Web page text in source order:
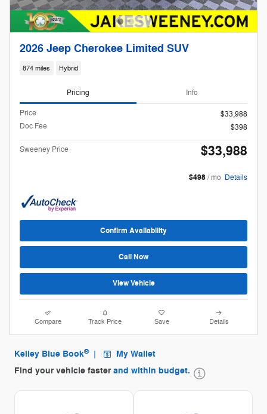
2026 Jeep Cherokee Limited SUV
874 miles Hybrid
Pricing Info
Price
$33,988
Doc Fee
$398
Sweeney Price $33,988
$498/ mo Details
Confirm Availability
Call Now
View Vehicle
Compare Track Price Save Details